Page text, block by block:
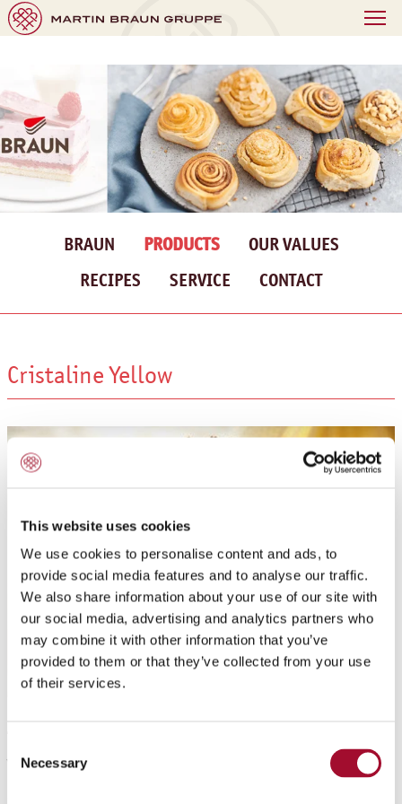
This website uses cookies
We use cookies to personalise content and ads, to
provide social media features and to analyse our traffic.
We also share information about your use of our site with
our social media, advertising and analytics partners who
may combine it with other information that you’ve
provided to them or that they’ve collected from your use
of their services.
Selection
Necessary
BRAUN PRODUCTS
OUR VALUES
RECIPES
SERVICE CONTACT
Cristaline Yellow
Yellow pasty exotic fruit gel. Ready to use cold setting